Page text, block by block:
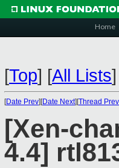
Home
[Top] [All Lists]
[Date Prev][Date Next][Thread Prev
[Xen-
4.4]